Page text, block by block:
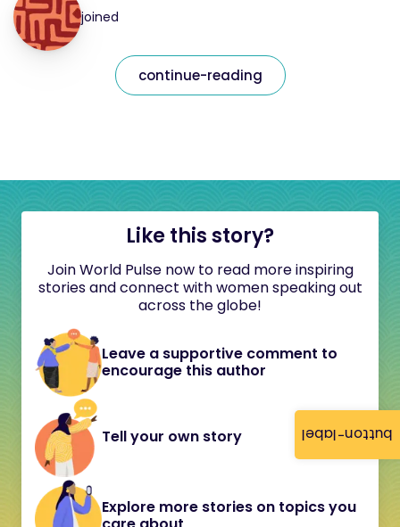
button-label
joined
continue-reading
Like this story?
Join World Pulse now to read more inspiring
stories and connect with women speaking out
across the globe!
Leave a supportive comment to
encourage this author
Tell your own story
Explore more stories on topics you